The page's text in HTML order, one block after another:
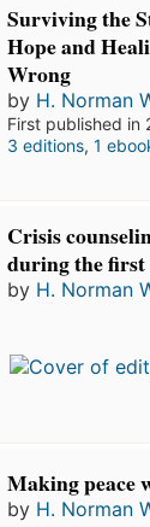
Surviving the
Hope and
Wrong
by H. Norman
First published in
3 editions, 1
Crisis
during the first
by H. Norman
Making peace
by H. Norman